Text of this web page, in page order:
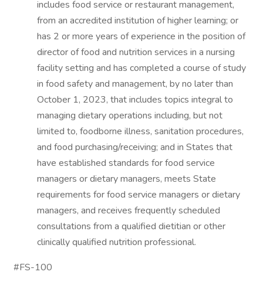
includes food service or restaurant management,
from an accredited institution of higher learning; or
has 2 or more years of experience in the position of
director of food and nutrition services in a nursing
facility setting and has completed a course of study
in food safety and management, by no later than
October 1, 2023, that includes topics integral to
managing dietary operations including, but not
limited to, foodborne illness, sanitation procedures,
and food purchasing/receiving; and in States that
have established standards for food service
managers or dietary managers, meets State
requirements for food service managers or dietary
managers, and receives frequently scheduled
consultations from a qualified dietitian or other
clinically qualified nutrition professional.
#FS-100